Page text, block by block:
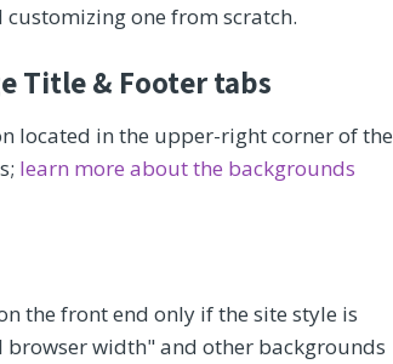
one from scratch.
Title & Footer tabs
located in the upper-right corner of the
learn more about the backgrounds
the front end only if the site style is
width" and other backgrounds